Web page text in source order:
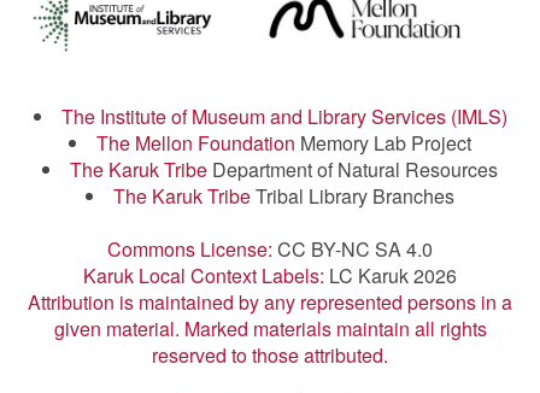
The Institute of Museum and Library Services (IMLS)
The Mellon Foundation Memory Lab Project
The Karuk Tribe Department of Natural Resources
The Karuk TribeTribal Library Branches
Commons License: CC BY-NC SA 4.0
Karuk Local Context Labels: LC Karuk 2026
Attribution is maintained by any represented persons in a
given material. Marked materials maintain all rights
reserved to those attributed.